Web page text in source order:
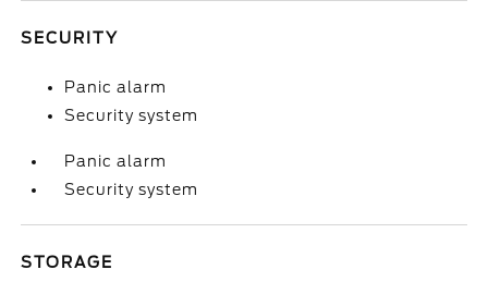
SECURITY
Panic alarm
Security system
Panic alarm
Security system
STORAGE